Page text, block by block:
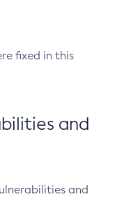
fixed in this
and
and